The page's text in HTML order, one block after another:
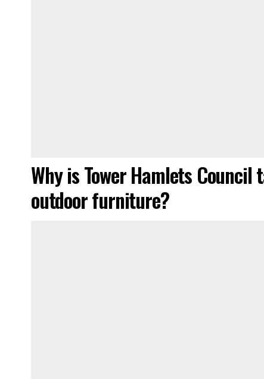
Why is Tower Hamlets Council
outdoor furniture?